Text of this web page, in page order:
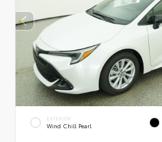
EXTERIOR
Wind Chill Pearl